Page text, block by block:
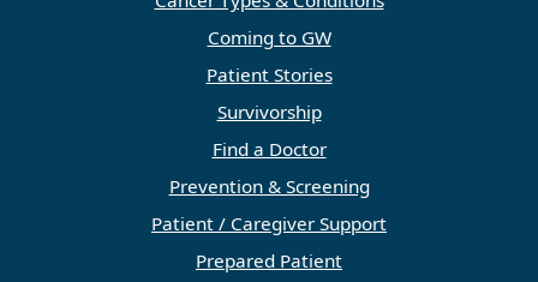
Coming to GW
Patient Stories
Survivorship
Find a Doctor
Prevention & Screening
Patient / Caregiver Support
Prepared Patient